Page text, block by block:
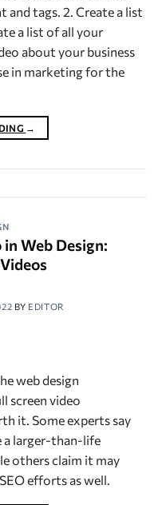
tags. 2. Create a list
a list of all your
about your business
in marketing for the
→
Web Design:
BY EDITOR
web design
screen video
it. Some experts say
a larger-than-life
others claim it may
efforts as well.